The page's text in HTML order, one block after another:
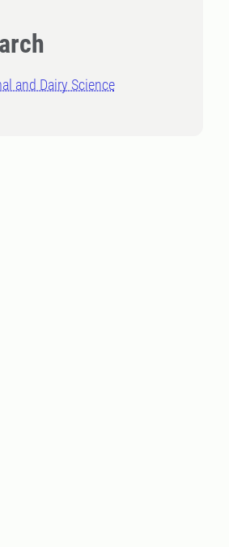
and Dairy Science